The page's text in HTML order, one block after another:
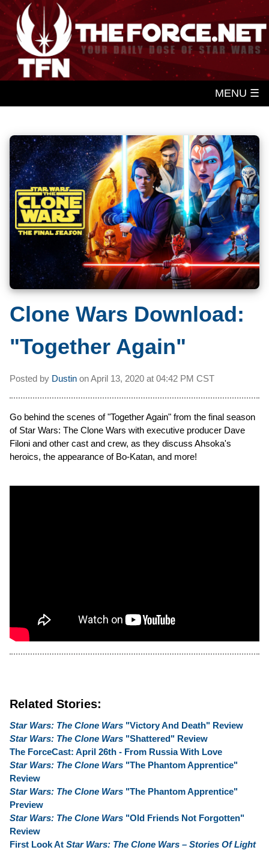
MENU ☰
Clone Wars Download:
"Together Again"
Posted by Dustin onApril 13, 2020 at 04:42 PM CST
Go behind the scenes of "Together Again" from the final season
of Star Wars: The Clone Wars with executive producer Dave
Filoni and other cast and crew, as they discuss Ahsoka's
heroics, the appearance of Bo-Katan, and more!
Related Stories:
Star Wars: The Clone Wars "Victory And Death" Review
Star Wars: The Clone Wars "Shattered" Review
The ForceCast: April 26th - From Russia With Love
Star Wars: The Clone Wars "The Phantom Apprentice"
Review
Star Wars: The Clone Wars "The Phantom Apprentice"
Preview
Star Wars: The Clone Wars "Old Friends Not Forgotten"
Review
First Look At Star Wars: The Clone Wars – Stories Of Light